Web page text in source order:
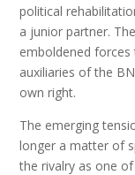
political
a junior partner.
emboldened
auxiliaries of the
own right.
The emerging
longer a matter of
the rivalry as one